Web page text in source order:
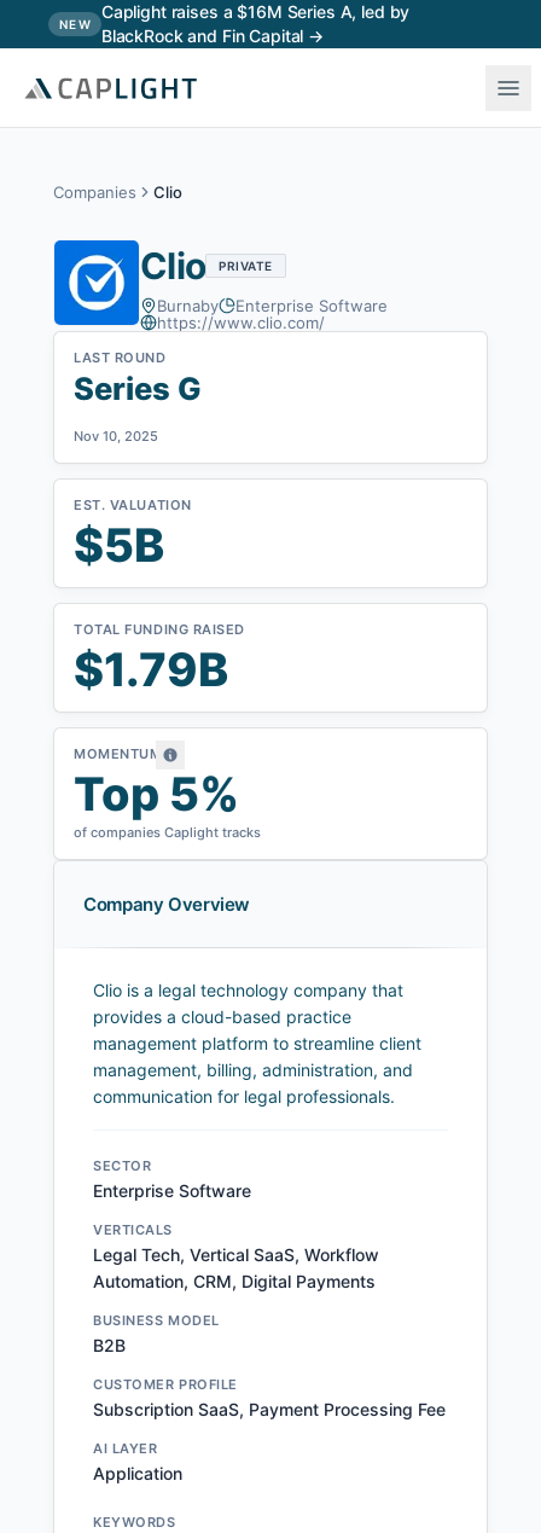
NEW
Caplight raises a $16M Series A, led by
BlackRock and Fin Capital →
Skip to main content
Companies Clio
Clio PRIVATE
Burnaby
Enterprise Software
https://www.clio.com/
LAST ROUND
Series G
Nov 10, 2025
EST. VALUATION
$5B
TOTAL FUNDING RAISED
$1.79B
MOMENTUM
Top 5%
of companies Caplight tracks
Company Overview
Clio is a legal technology company that
provides a cloud-based practice
management platform to streamline client
management, billing, administration, and
communication for legal professionals.
SECTOR
Enterprise Software
VERTICALS
Legal Tech, Vertical SaaS, Workflow
Automation, CRM, Digital Payments
BUSINESS MODEL
B2B
CUSTOMER PROFILE
Subscription SaaS, Payment Processing Fee
AI LAYER
Application
KEYWORDS